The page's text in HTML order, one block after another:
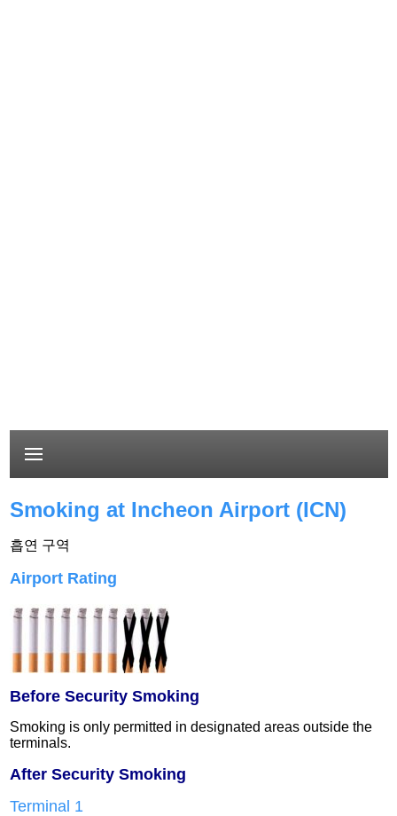
Smoking at Incheon Airport (ICN)
흡연 구역
Airport Rating
Before Security Smoking
Smoking is only permitted in designated areas outside the
terminals.
After Security Smoking
Terminal 1